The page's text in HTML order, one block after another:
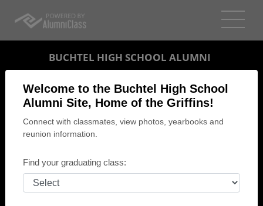
Welcome to the Buchtel High School
Alumni Site, Home of the Griffins!
Connect with classmates, view photos, yearbooks and
reunion information.
Find your graduating class:
BUCHTEL HIGH SCHOOL ALUMNI
REUNION DETAILS
MESSAGE BOARD
PHOTOS
MEMORIALS